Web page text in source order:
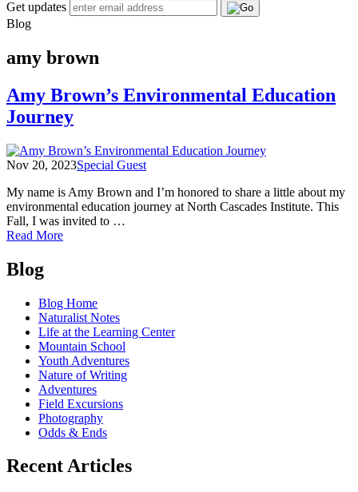
Get updates
Blog
amy brown
Amy Brown’s Environmental Education
Journey
Nov 20, 2023Special Guest
My name is Amy Brown and I’m honored to share a little about my
environmental education journey at North Cascades Institute. This
Fall, I was invited to …
Read Moreof
Journey
Posts
navigation
Blog
Blog Home
Naturalist Notes
Life at the Learning Center
Mountain School
Youth Adventures
Nature of Writing
Adventures
Field Excursions
Photography
Odds & Ends
Recent Articles